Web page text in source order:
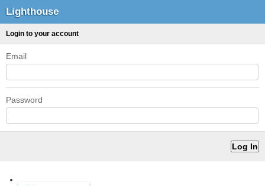
Lighthouse
Login to your account
Email
Password